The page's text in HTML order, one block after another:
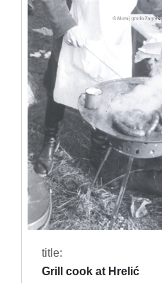
title:
Grill cook at Hrelić